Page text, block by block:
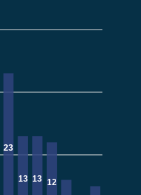
23
13 13 12